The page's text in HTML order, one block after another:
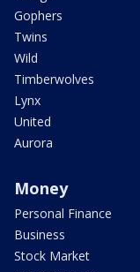
Gophers
Twins
Wild
Timberwolves
Lynx
United
Aurora
Money
Personal Finance
Business
Stock Market